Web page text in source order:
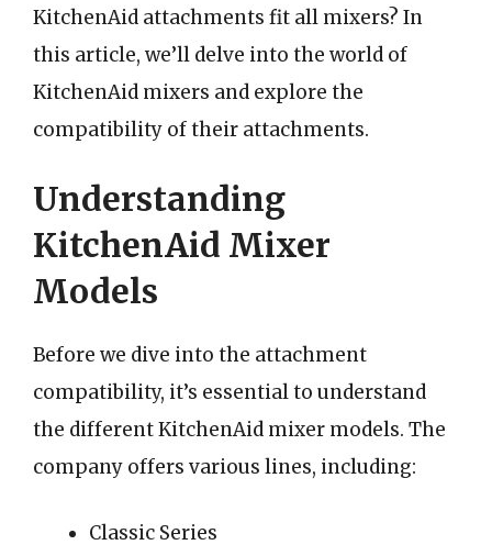
KitchenAid attachments fit all mixers? In
this article, we’ll delve into the world of
KitchenAid mixers and explore the
compatibility of their attachments.
Understanding
KitchenAid Mixer
Models
Before we dive into the attachment
compatibility, it’s essential to understand
the different KitchenAid mixer models. The
company offers various lines, including:
Classic Series